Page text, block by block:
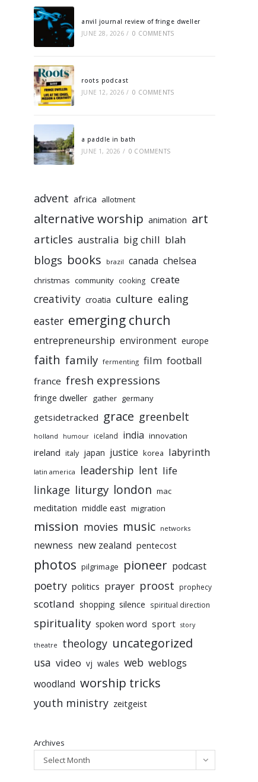
anvil journal review of fringe dweller
JUNE 28, 2026 / 0 COMMENTS
roots podcast
JUNE 12, 2026 / 0 COMMENTS
a paddle in bath
JUNE 1, 2026 / 0 COMMENTS
advent africa allotment
alternative worship animation art
articles australia big chill blah
blogs books brazil canada chelsea
christmas community cooking create
creativity croatia culture ealing
easter emerging church
entrepreneurship environment europe
faith family fermenting film football
france fresh expressions
fringe dweller gather germany
getsidetracked grace greenbelt
holland humour iceland india innovation
ireland italy japan justice korea labyrinth
latin america leadership lent life
linkage liturgy london mac
meditation middle east migration
mission movies music networks
newness new zealand pentecost
photos pilgrimage pioneer podcast
poetry politics prayer proost prophecy
scotland shopping silence spiritual direction
spirituality spoken word sport story
theatre theology uncategorized
usa video vj wales web weblogs
woodland worship tricks
youth ministry zeitgeist
Archives
Select Month